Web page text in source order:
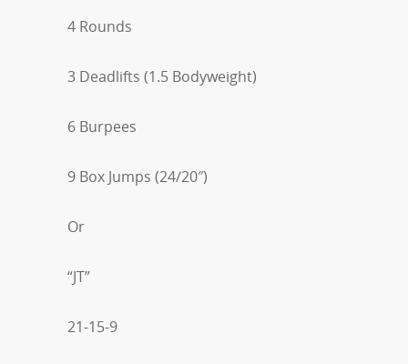
4 Rounds
3 Deadlifts (1.5 Bodyweight)
6 Burpees
9 Box Jumps (24/20″)
Or
“JT”
21-15-9